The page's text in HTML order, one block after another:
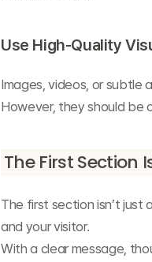
Use High-Quality
Images, videos, or
However, they should be
The First Section
The first section isn’t
and your visitor.
With a clear message,